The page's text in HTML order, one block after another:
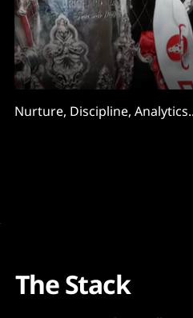
Nurture, Discipline,
The Stack